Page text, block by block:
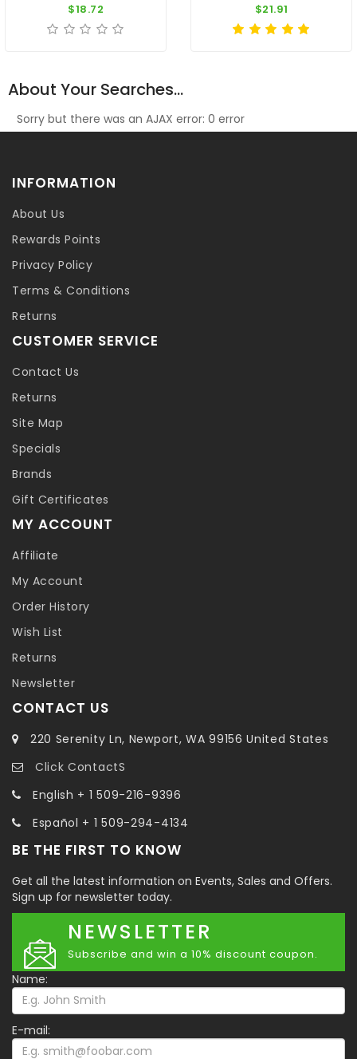
$18.72 $21.91
About Your Searches...
Sorry but there was an AJAX error: 0 error
INFORMATION
About Us
Rewards Points
Privacy Policy
Terms & Conditions
Returns
CUSTOMER SERVICE
Contact Us
Returns
Site Map
Specials
Brands
Gift Certificates
MY ACCOUNT
Affiliate
My Account
Order History
Wish List
Returns
Newsletter
CONTACT US
220 Serenity Ln, Newport, WA 99156 United States
Click ContactS
English + 1 509-216-9396
Español + 1 509-294-4134
BE THE FIRST TO KNOW
Get all the latest information on Events, Sales and Offers.
Sign up for newsletter today.
NEWSLETTER
Subscribe and win a 10% discount coupon.
Name:
E-mail: